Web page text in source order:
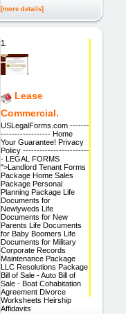
[more details]
1.
Lease
Commercial.
USLegalForms.com -------
------------------ Home
Your Guarantee! Privacy
Policy ------------------------
- LEGAL FORMS
">Landlord Tenant Forms
Package Home Sales
Package Personal
Planning Package Life
Documents for
Newlyweds Life
Documents for New
Parents Life Documents
for Baby Boomers Life
Documents for Military
Corporate Records
Maintenance Package
LLC Resolutions Package
Bill of Sale - Auto Bill of
Sale - Boat Cohabitation
Agreement Divorce
Worksheets Heirship
Affidavits